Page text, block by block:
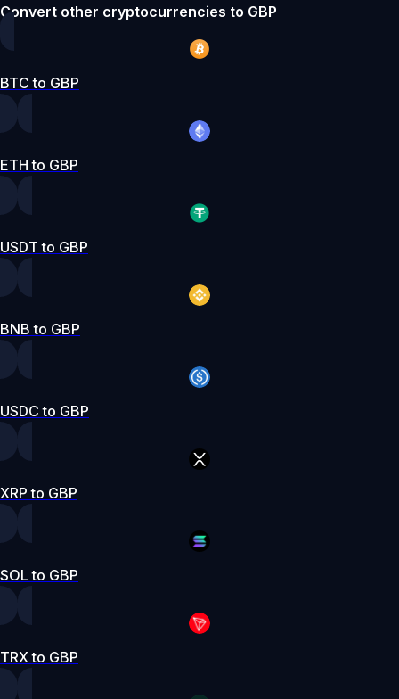
Convert other cryptocurrencies to GBP
BTC to GBP
ETH to GBP
USDT to GBP
BNB to GBP
USDC to GBP
XRP to GBP
SOL to GBP
TRX to GBP